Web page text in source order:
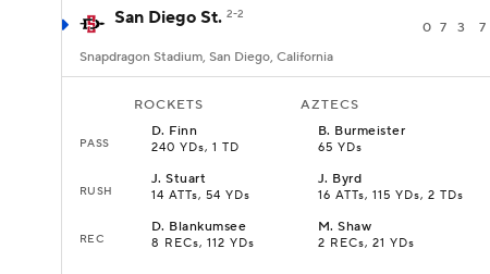
San Diego St. 2-2
0 7 3 7
Snapdragon Stadium, San Diego, California
ROCKETS AZTECS
PASS
D. Finn
240 YDs, 1 TD
B. Burmeister
65 YDs
RUSH
J.Stuart
14 ATTs, 54 YDs
J. Byrd
16 ATTs, 115 YDs, 2 TDs
REC
D. Blankumsee
8 RECs, 112 YDs
M.Shaw
2 RECs, 21 YDs